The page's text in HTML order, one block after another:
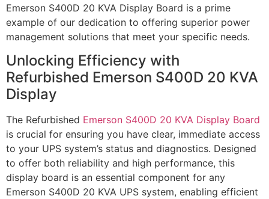
Emerson S400D 20 KVA Display Board is a prime
example of our dedication to offering superior power
management solutions that meet your specific needs.
Unlocking Efficiency with
Refurbished Emerson S400D 20 KVA
Display
The Refurbished Emerson S400D 20 KVA Display Board
is crucial for ensuring you have clear, immediate access
to your UPS system’s status and diagnostics. Designed
to offer both reliability and high performance, this
display board is an essential component for any
Emerson S400D 20 KVA UPS system, enabling efficient